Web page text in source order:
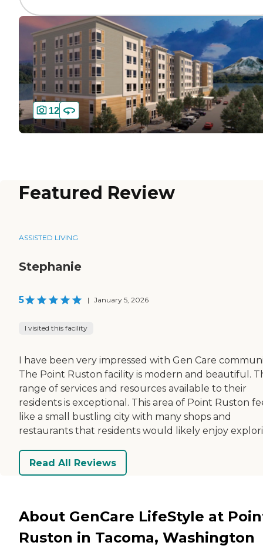
12
Featured Review
ASSISTED LIVING
Stephanie
5 | January 5, 2026
I visited this facility
I have been very impressed with Gen Care
The Point Ruston facility is modern and beautiful.
range of services and resources available to their
residents is exceptional. This area of Point Ruston
like a small bustling city with many shops and
restaurants that residents would likely enjoy
Read All Reviews
About GenCare LifeStyle at
Ruston in Tacoma, Washington